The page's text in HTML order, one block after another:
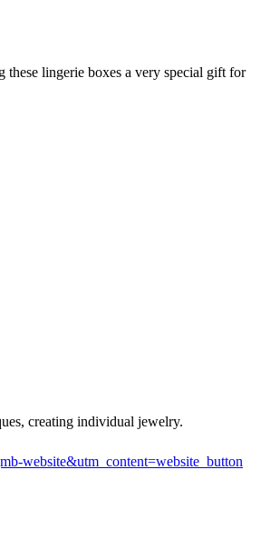
these lingerie boxes a very special gift for
creating individual jewelry.
website&utm_content=website_button